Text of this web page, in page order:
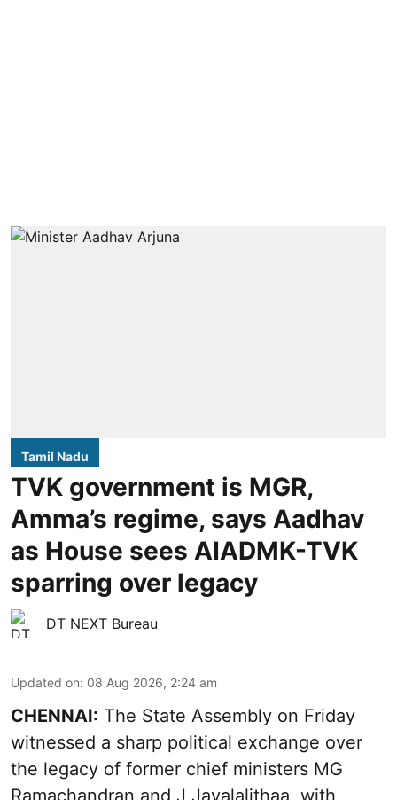
Tamil Nadu
TVK government is MGR,
Amma’s regime, says Aadhav
as House sees AIADMK-TVK
sparring over legacy
DT NEXT Bureau
Updated on: 08 Aug 2026, 2:24 am
CHENNAI: The State Assembly on Friday
witnessed a sharp political exchange over
the legacy of former chief ministers MG
Ramachandran and J Jayalalithaa, with